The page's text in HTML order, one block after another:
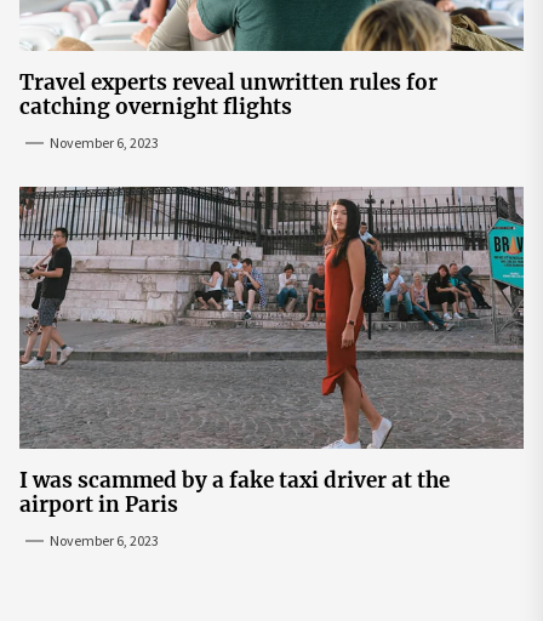
Travel experts reveal unwritten rules for
catching overnight flights
November 6, 2023
I was scammed by a fake taxi driver at the
airport in Paris
November 6, 2023